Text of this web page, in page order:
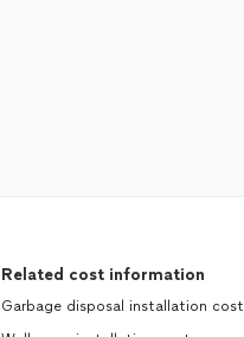
Related cost information
Garbage disposal installation cost